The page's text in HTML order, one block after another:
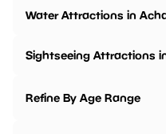
Water Attractions in
Sightseeing Attractions
Refine By Age Range